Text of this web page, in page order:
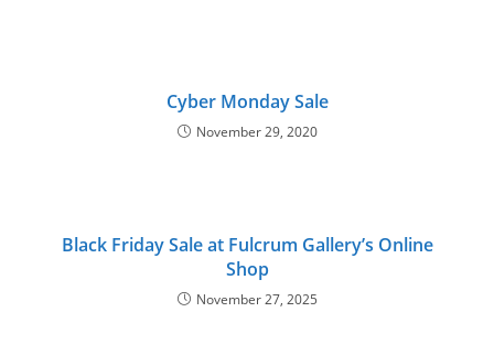
Cyber Monday Sale
November 29, 2020
Black Friday Sale at Fulcrum Gallery’s Online
Shop
November 27, 2025